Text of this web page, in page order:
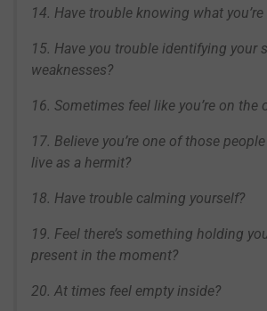
14. Have trouble knowing what
15. Have you trouble identifying your
weaknesses?
16. Sometimes feel like you’re on the
17. Believe you’re one of those
live as a hermit?
18. Have trouble calming yourself?
19. Feel there’s something holding
present in the moment?
20. At times feel empty inside?